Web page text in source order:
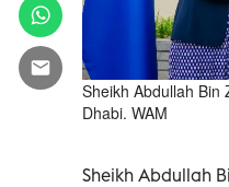
Sheikh Abdullah Bin
Dhabi. WAM
Sheikh Abdullah